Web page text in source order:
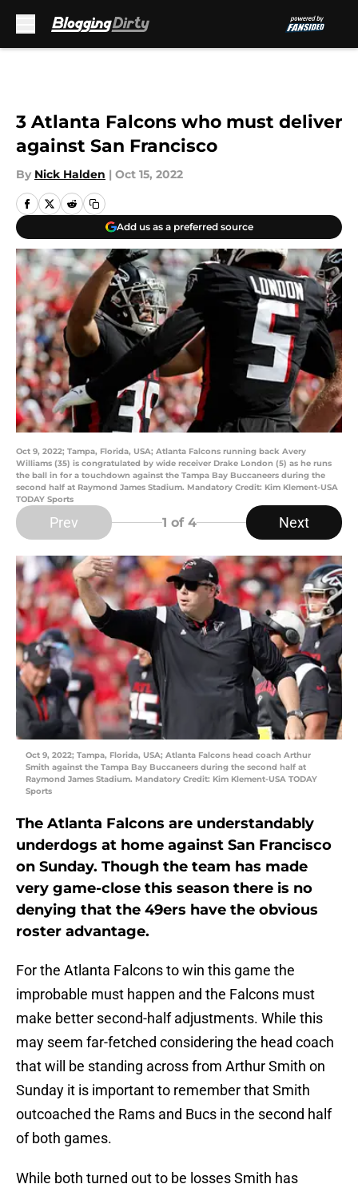
3 Atlanta Falcons who must deliver
against San Francisco
By Nick Halden | Oct 15, 2022
Add us as a preferred source
Oct 9, 2022; Tampa, Florida, USA; Atlanta Falcons running back Avery
Williams (35) is congratulated by wide receiver Drake London (5) as he runs
the ball in for a touchdown against the Tampa Bay Buccaneers during the
second half at Raymond James Stadium. Mandatory Credit: Kim Klement-USA
TODAY Sports
Prev 1 of 4 Next
Oct 9, 2022; Tampa, Florida, USA; Atlanta Falcons head coach Arthur
Smith against the Tampa Bay Buccaneers during the second half at
Raymond James Stadium. Mandatory Credit: Kim Klement-USA TODAY
Sports
The Atlanta Falcons are understandably
underdogs at home against San Francisco
on Sunday. Though the team has made
very game-close this season there is no
denying that the 49ers have the obvious
roster advantage.
For the Atlanta Falcons to win this game the
improbable must happen and the Falcons must
make better second-half adjustments. While this
may seem far-fetched considering the head coach
that will be standing across from Arthur Smith on
Sunday it is important to remember that Smith
outcoached the Rams and Bucs in the second half
of both games.
While both turned out to be losses Smith has